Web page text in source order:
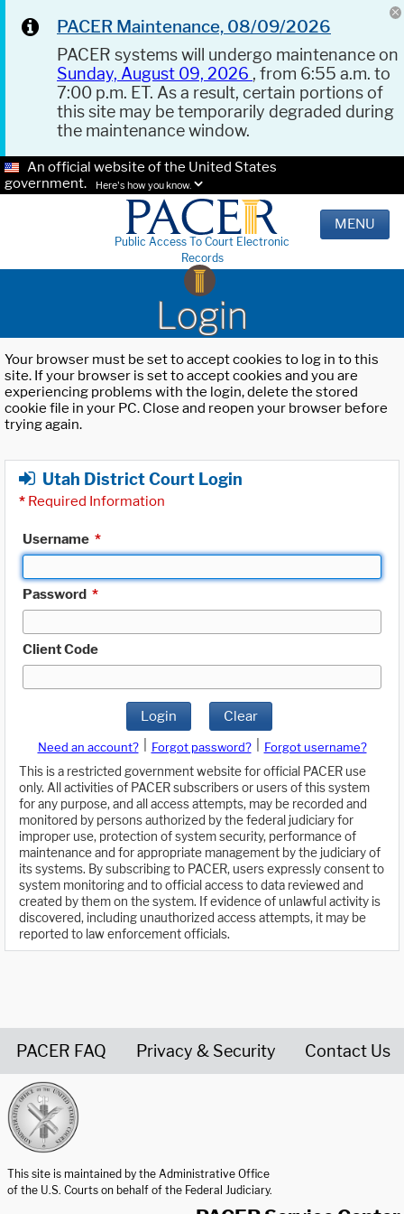
PACER Maintenance, 08/09/2026
PACER systems will undergo maintenance on
Sunday, August 09, 2026 , from 6:55 a.m. to
7:00 p.m. ET. As a result, certain portions of
this site may be temporarily degraded during
the maintenance window.
An official website of the United States
government.
Here's how you know.
Public Access To Court Electronic
Records
MENU
Login
Your browser must be set to accept cookies to log in to this
site. If your browser is set to accept cookies and you are
experiencing problems with the login, delete the stored
cookie file in your PC. Close and reopen your browser before
trying again.
Utah District Court Login
* Required Information
Username *
Password *
Client Code
Login Clear
Need an account? Forgot password?
Forgot username?
This is a restricted government website for official PACER use
only. All activities of PACER subscribers or users of this system
for any purpose, and all access attempts, may be recorded and
monitored by persons authorized by the federal judiciary for
improper use, protection of system security, performance of
maintenance and for appropriate management by the judiciary of
its systems. By subscribing to PACER, users expressly consent to
system monitoring and to official access to data reviewed and
created by them on the system. If evidence of unlawful activity is
discovered, including unauthorized access attempts, it may be
reported to law enforcement officials.
PACER FAQ Privacy & Security Contact Us
This site is maintained by the Administrative Office
of the U.S. Courts on behalf of the Federal Judiciary.